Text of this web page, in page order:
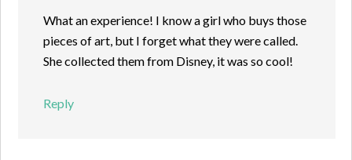
What an experience! I know a girl who buys those
pieces of art, but I forget what they were called.
She collected them from Disney, it was so cool!
Reply